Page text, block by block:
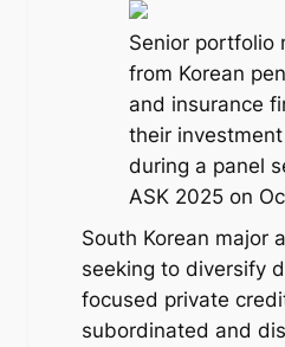
Senior portfolio
from Korean
and insurance
their
during a panel
ASK 2025 on
South Korean major
seeking to diversify
focused private
subordinated and